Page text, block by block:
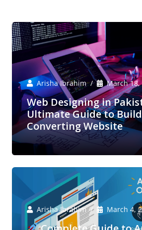
Arisha Ibrahim March 18,
Web Designing in
Ultimate Guide to
Converting Website
Arisha Ibrahim March 4,